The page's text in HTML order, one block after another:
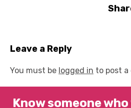
Leave a Reply
You must be logged in to post a
Know someone